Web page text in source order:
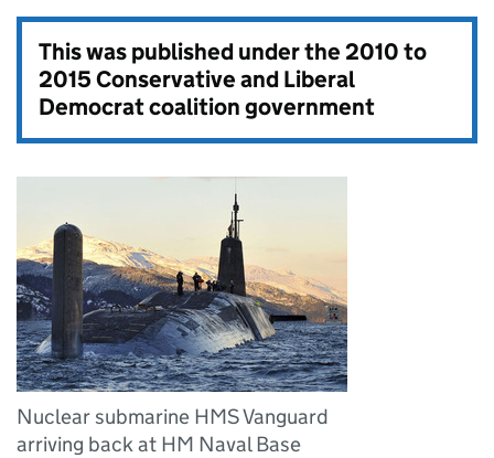
This was published under the2010 to
2015 Conservative and Liberal
Democrat coalition government
Nuclear submarine HMS Vanguard
arriving back at HM Naval Base